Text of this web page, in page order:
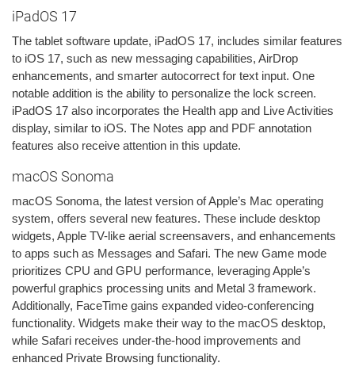
iPadOS 17
The tablet software update, iPadOS 17, includes similar features
to iOS 17, such as new messaging capabilities, AirDrop
enhancements, and smarter autocorrect for text input. One
notable addition is the ability to personalize the lock screen.
iPadOS 17 also incorporates the Health app and Live Activities
display, similar to iOS. The Notes app and PDF annotation
features also receive attention in this update.
macOS Sonoma
macOS Sonoma, the latest version of Apple’s Mac operating
system, offers several new features. These include desktop
widgets, Apple TV-like aerial screensavers, and enhancements
to apps such as Messages and Safari. The new Game mode
prioritizes CPU and GPU performance, leveraging Apple’s
powerful graphics processing units and Metal 3 framework.
Additionally, FaceTime gains expanded video-conferencing
functionality. Widgets make their way to the macOS desktop,
while Safari receives under-the-hood improvements and
enhanced Private Browsing functionality.